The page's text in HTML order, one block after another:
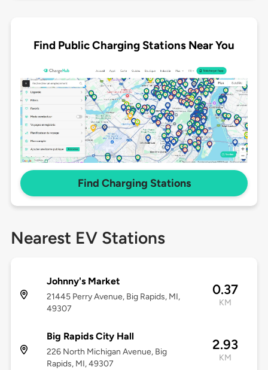
Find Public Charging Stations Near You
Find Charging Stations
Nearest EV Stations
Johnny's Market
21445 Perry Avenue, Big Rapids, MI,
49307
0.37
KM
Big Rapids City Hall
226 North Michigan Avenue, Big
Rapids, MI, 49307
2.93
KM